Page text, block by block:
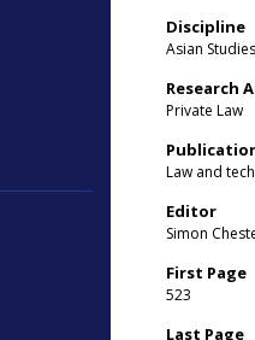
Discipline
Asian
Research
Private Law
Law and
Editor
Simon
First Page
523
Last Page